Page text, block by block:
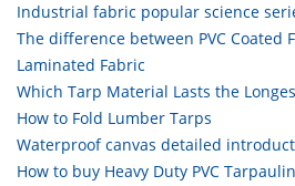
Industrial fabric popular science
The difference between PVC Coated
Laminated Fabric
Which Tarp Material Lasts the
How to Fold Lumber Tarps
Waterproof canvas detailed
How to buy Heavy Duty PVC